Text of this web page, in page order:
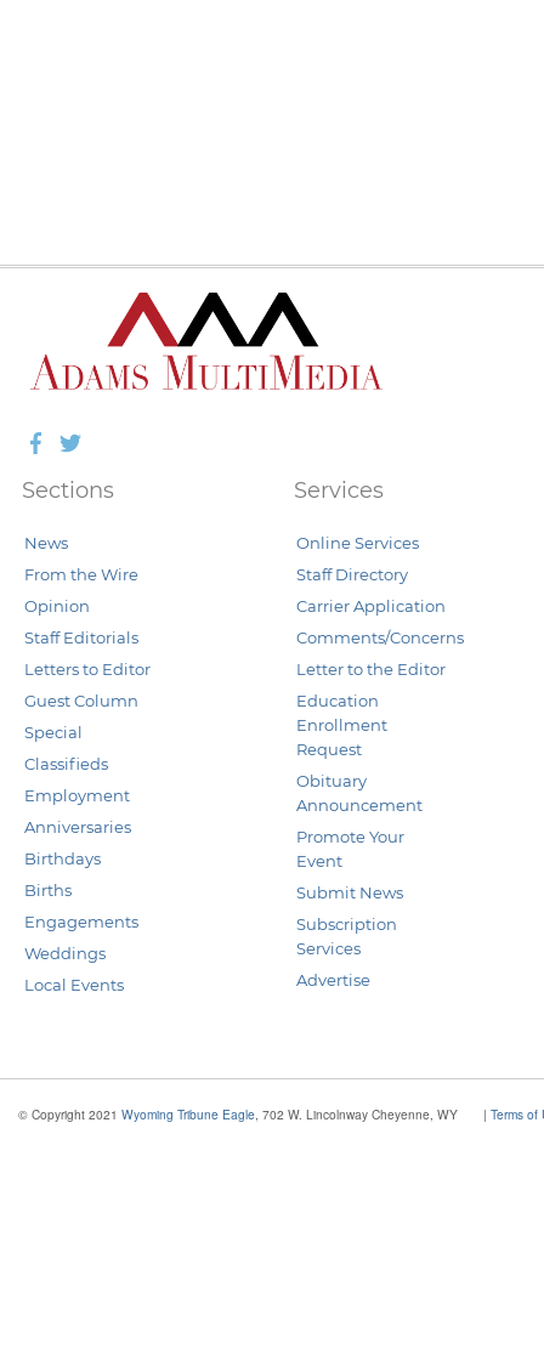
Facebook
Twitter
Sections
News
From the Wire
Opinion
Staff Editorials
Letters to Editor
Guest Column
Special
Classifieds
Employment
Anniversaries
Birthdays
Births
Engagements
Weddings
Local Events
Services
Online Services
Staff Directory
Carrier Application
Comments/Concerns
Letter to the Editor
Education
Enrollment
Request
Obituary
Announcement
Promote Your
Event
Submit News
Subscription
Services
Advertise
© Copyright 2021 Wyoming Tribune Eagle , 702 W. Lincolnway Cheyenne, WY | Terms of